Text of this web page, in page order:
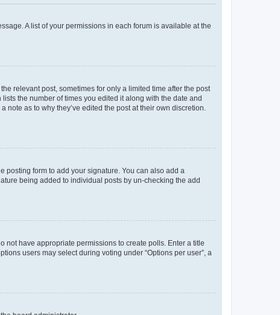
A list of your permissions in each forum is available at the
relevant post, sometimes for only a limited time after the post
the number of times you edited it along with the date and
as to why they’ve edited the post at their own discretion.
posting form to add your signature. You can also add a
being added to individual posts by un-checking the add
not have appropriate permissions to create polls. Enter a title
users may select during voting under “Options per user”, a